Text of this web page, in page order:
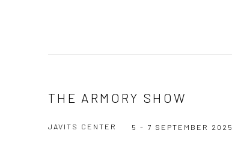
THE ARMORY SHOW
JAVITS CENTER 5 - 7 SEPTEMBER 2025